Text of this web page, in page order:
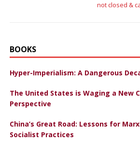
not closed &
BOOKS
Hyper-Imperialism: A Dangerous
The United States is Waging a New
Perspective
China’s Great Road: Lessons for
Socialist Practices